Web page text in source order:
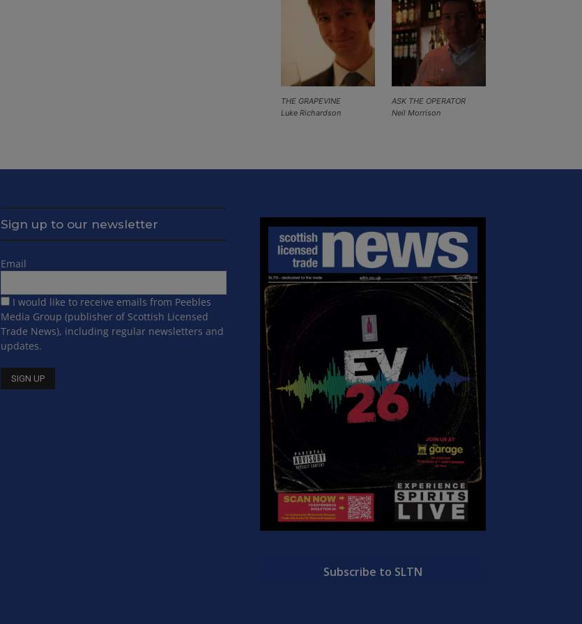
ASK THE OPERATOR
Neil Morrison
THE GRAPEVINE
Luke Richardson
Sign up to our newsletter
Email
I would like to receive emails from Peebles
Media Group (publisher of Scottish Licensed
Trade News), including regular newsletters and
updates.
Subscribe to SLTN